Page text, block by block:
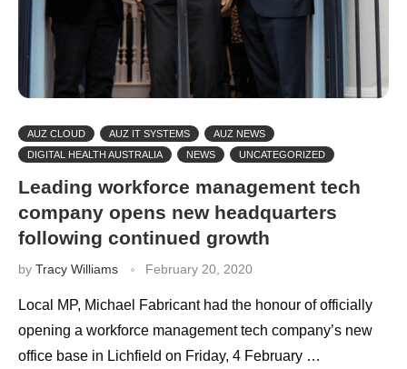
AUZ CLOUD AUZ IT SYSTEMS
AUZ NEWS
DIGITAL HEALTH AUSTRALIA
NEWS UNCATEGORIZED
Leading workforce management tech
company opens new headquarters
following continued growth
by Tracy Williams February 20, 2020
Local MP, Michael Fabricant had the honour of officially
opening a workforce management tech company’s new
office base in Lichfield on Friday, 4 February …